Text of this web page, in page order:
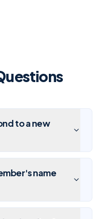
to a new
name